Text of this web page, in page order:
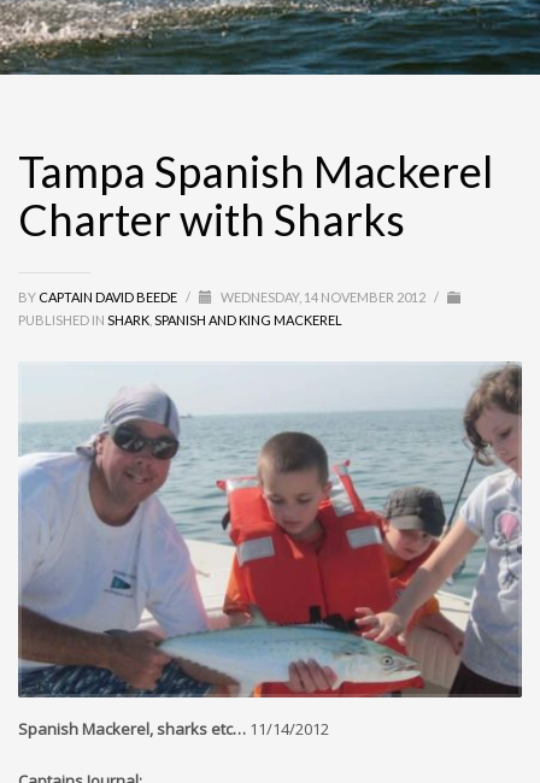
Tampa Spanish Mackerel
Charter with Sharks
BY CAPTAIN DAVID BEEDE / WEDNESDAY, 14 NOVEMBER 2012 /
PUBLISHED IN SHARK SPANISH AND KING MACKEREL
Spanish Mackerel, sharks etc… 11/14/2012